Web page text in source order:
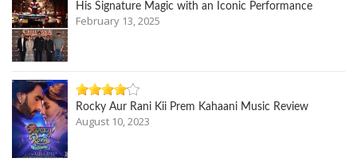
His Signature Magic with an Iconic Performance
February 13, 2025
Rocky Aur Rani Kii Prem Kahaani Music Review
August 10, 2023